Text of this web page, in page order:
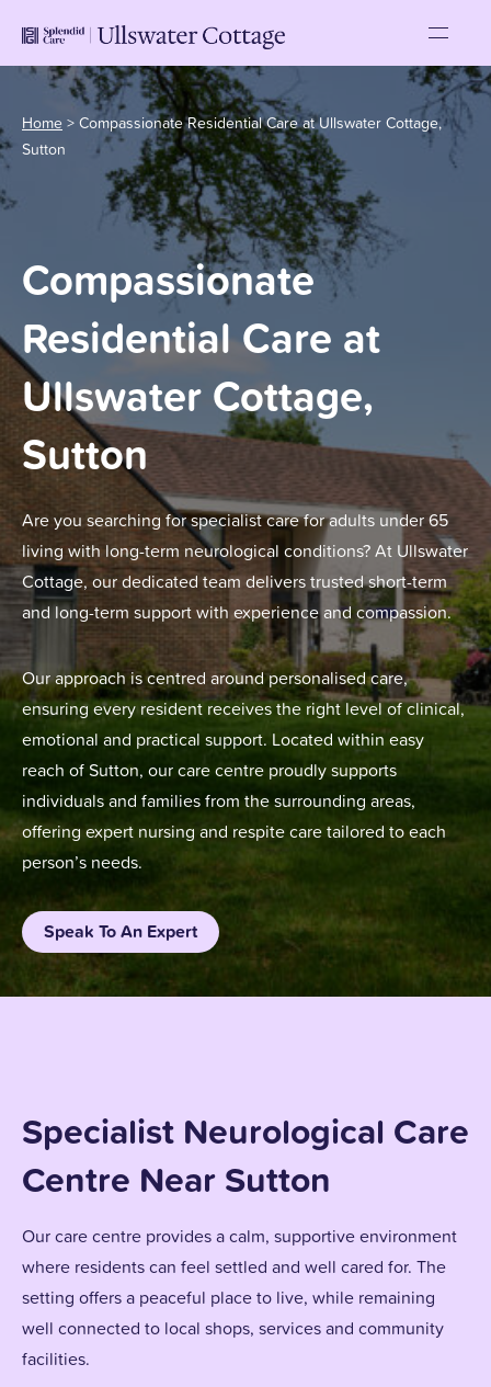
Home > Compassionate Residential Care at Ullswater Cottage,
Sutton
Compassionate
Residential Care at
Ullswater Cottage,
Sutton
Are you searching for specialist care for adults under 65
living with long-term neurological conditions? At Ullswater
Cottage, our dedicated team delivers trusted short-term
and long-term support with experience and compassion.
Our approach is centred around personalised care,
ensuring every resident receives the right level of clinical,
emotional and practical support. Located within easy
reach of Sutton, our care centre proudly supports
individuals and families from the surrounding areas,
offering expert nursing and respite care tailored to each
person’s needs.
Speak To An Expert
Specialist Neurological Care
Centre Near Sutton
Our care centre provides a calm, supportive environment
where residents can feel settled and well cared for. The
setting offers a peaceful place to live, while remaining
well connected to local shops, services and community
facilities.